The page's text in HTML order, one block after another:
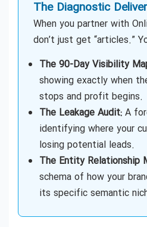
The Diagnostic
When you partner with
don’t just get “articles.”
The 90-Day Visibility
showing exactly when
stops and profit begins.
The Leakage Audit: A
identifying where your
losing potential leads.
The Entity Relationship
schema of how your
its specific semantic